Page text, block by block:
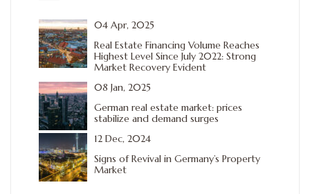
04 Apr, 2025
Real Estate Financing Volume Reaches
Highest Level Since July 2022: Strong
Market Recovery Evident
08 Jan, 2025
German real estate market: prices
stabilize and demand surges
12 Dec, 2024
Signs of Revival in Germany’s Property
Market